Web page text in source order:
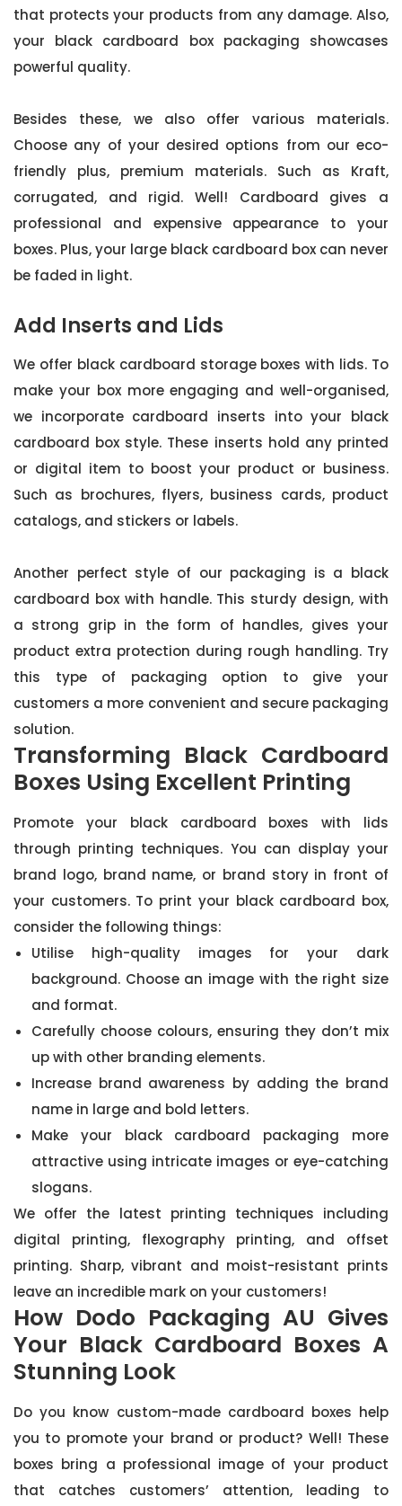
that protects your products from any damage. Also,
your black cardboard box packaging showcases
powerful quality.
Besides these, we also offer various materials.
Choose any of your desired options from our eco-
friendly plus, premium materials. Such as Kraft,
corrugated, and rigid. Well! Cardboard gives a
professional and expensive appearance to your
boxes. Plus, your large black cardboard box can never
be faded in light.
Add Inserts and Lids
We offer black cardboard storage boxes with lids. To
make your box more engaging and well-organised,
we incorporate cardboard inserts into your black
cardboard box style. These inserts hold any printed
or digital item to boost your product or business.
Such as brochures, flyers, business cards, product
catalogs, and stickers or labels.
Another perfect style of our packaging is a black
cardboard box with handle. This sturdy design, with
a strong grip in the form of handles, gives your
product extra protection during rough handling. Try
this type of packaging option to give your
customers a more convenient and secure packaging
solution.
Transforming Black Cardboard
Boxes Using Excellent Printing
Promote your black cardboard boxes with lids
through printing techniques. You can display your
brand logo, brand name, or brand story in front of
your customers. To print your black cardboard box,
consider the following things:
Utilise high-quality images for your dark
background. Choose an image with the right size
and format.
Carefully choose colours, ensuring they don’t mix
up with other branding elements.
Increase brand awareness by adding the brand
name in large and bold letters.
Make your black cardboard packaging more
attractive using intricate images or eye-catching
slogans.
We offer the latest printing techniques including
digital printing, flexography printing, and offset
printing. Sharp, vibrant and moist-resistant prints
leave an incredible mark on your customers!
How Dodo Packaging AU Gives
Your Black Cardboard Boxes A
Stunning Look
Do you know custom-made cardboard boxes help
you to promote your brand or product? Well! These
boxes bring a professional image of your product
that catches customers’ attention, leading to